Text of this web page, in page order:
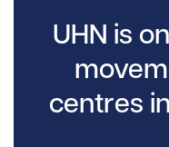
UHN is
centres